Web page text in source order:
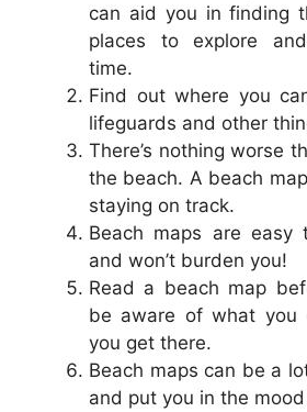
can aid you in finding
places to explore
time.
Find out where you
lifeguards and other
There’s nothing worse
the beach. A beach
staying on track.
Beach maps are
and won’t burden you!
Read a beach map
be aware of what you
you get there.
Beach maps can be a
and put you in the